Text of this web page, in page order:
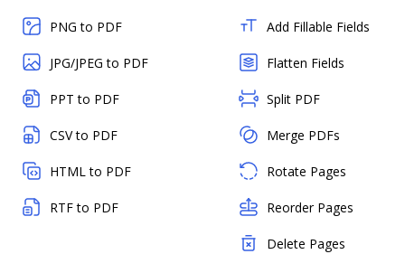
PNG to PDF
JPG/JPEG to PDF
PPT to PDF
CSV to PDF
HTML to PDF
RTF to PDF
Add Fillable Fields
Flatten Fields
Split PDF
Merge PDFs
Rotate Pages
Reorder Pages
Delete Pages